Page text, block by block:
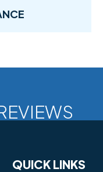
QUICK LINKS